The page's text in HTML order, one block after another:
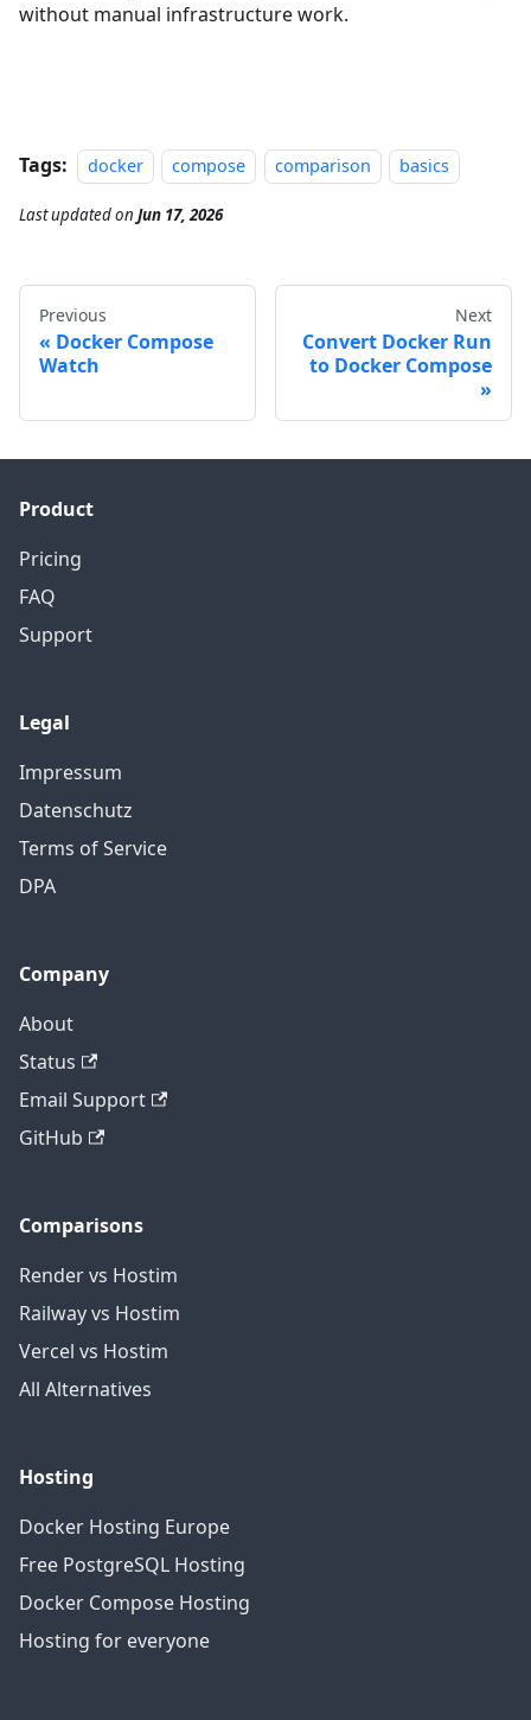
without manual infrastructure work.
Tags: docker compose comparison basics
Last updatedon Jun 17, 2026
Previous
Docker Compose
Watch
Next
Convert Docker Run
to Docker Compose
Product
Pricing
FAQ
Support
Legal
Impressum
Datenschutz
Terms of Service
DPA
Company
About
Status
Email Support
GitHub
Comparisons
Render vs Hostim
Railway vs Hostim
Vercel vs Hostim
All Alternatives
Hosting
Docker Hosting Europe
Free PostgreSQL Hosting
Docker Compose Hosting
Hosting for everyone